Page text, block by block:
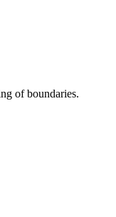
of boundaries.